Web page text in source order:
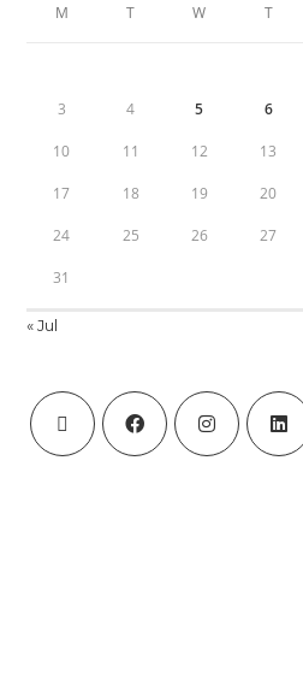
M T W T
3 4 5 6
10 11 12 13
17 18 19 20
24 25 26 27
31
« Jul